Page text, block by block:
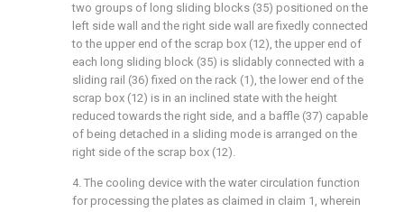
two groups of long sliding blocks (35) positioned on the
left side wall and the right side wall are fixedly connected
to the upper end of the scrap box (12), the upper end of
each long sliding block (35) is slidably connected with a
sliding rail (36) fixed on the rack (1), the lower end of the
scrap box (12) is in an inclined state with the height
reduced towards the right side, and a baffle (37) capable
of being detached in a sliding mode is arranged on the
right side of the scrap box (12).
4. The cooling device with the water circulation function
for processing the plates as claimed in claim 1, wherein